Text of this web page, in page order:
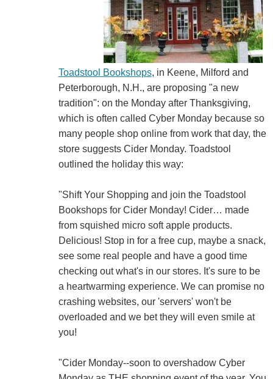
Toadstool Bookshops, in Keene, Milford and
Peterborough, N.H., are proposing "a new
tradition": on the Monday after Thanksgiving,
which is often called Cyber Monday because so
many people shop online from work that day, the
store suggests Cider Monday. Toadstool
outlined the holiday this way:
"Shift Your Shopping and join the Toadstool
Bookshops for Cider Monday! Cider… made
from squished micro soft apple products.
Delicious! Stop in for a free cup, maybe a snack,
see some real people and have a good time
checking out what's in our stores. It's sure to be
a heartwarming experience. We can promise no
crashing websites, our 'servers' won't be
overloaded and we bet they will even smile at
you!
"Cider Monday--soon to overshadow Cyber